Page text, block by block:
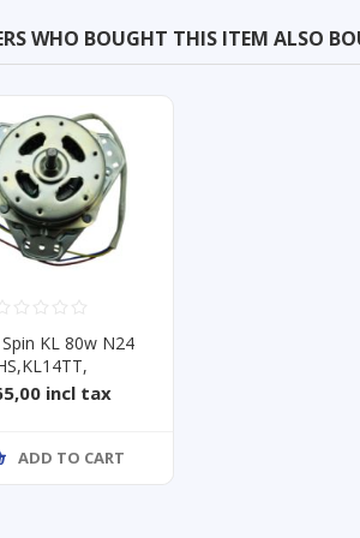
WHO BOUGHT THIS ITEM ALSO
KL 80w N24
incl tax
ADD TO CART